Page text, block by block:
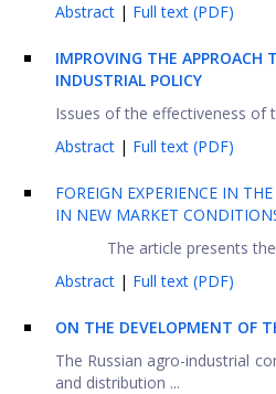
Abstract | Full text (PDF)
IMPROVING THE APPROACH
INDUSTRIAL POLICY
Issues of the effectiveness of
Abstract | Full text (PDF)
FOREIGN EXPERIENCE IN
IN NEW MARKET
The article presents
Abstract | Full text (PDF)
ON THE DEVELOPMENT OF
The Russian agro-industrial
and distribution ...